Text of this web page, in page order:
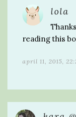
lola
reading this
april 11, 2015,